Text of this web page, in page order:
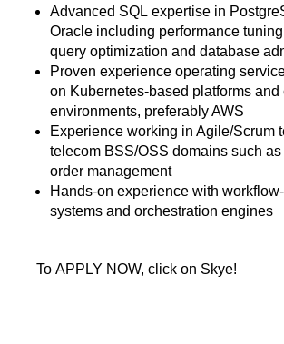
Advanced SQL expertise in
Oracle including performance
query optimization and database
Proven experience operating
on Kubernetes-based platforms and
environments, preferably AWS
Experience working in Agile/Scrum
telecom BSS/OSS domains such
order management
Hands-on experience with
systems and orchestration engines
To APPLY NOW, click on Skye!